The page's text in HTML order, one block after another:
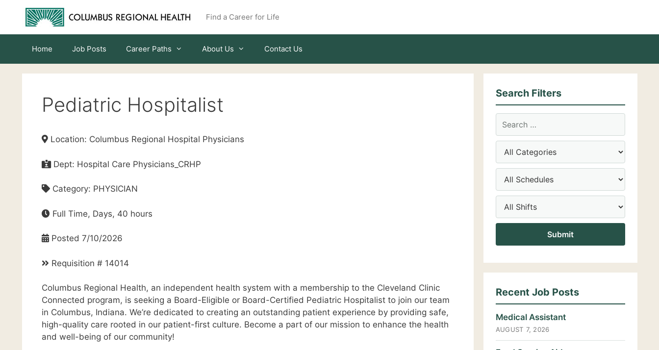
content
Find a Career for Life
Home Job Posts Career Paths About Us Contact Us
Pediatric Hospitalist
Location: Columbus Regional Hospital Physicians
Dept: Hospital Care Physicians_CRHP
Category: PHYSICIAN
Full Time, Days, 40 hours
Posted 7/10/2026
Requisition # 14014
Columbus Regional Health, an independent health system with a membership to the Cleveland Clinic
Connected program, is seeking a Board-Eligible or Board-Certified Pediatric Hospitalist to join our team
in Columbus, Indiana. We’re dedicated to creating an outstanding patient experience by providing safe,
high-quality care rooted in our patient-first culture. Become a part of our mission to enhance the health
and well-being of our community!
Search Filters
Recent Job Posts
Medical Assistant
AUGUST 7, 2026